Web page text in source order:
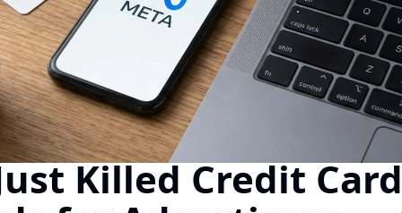
The Daily Hop
Chase Points Calculator
Amex Points Calculator
Delta SkyMiles Calculator
British Airways Avios
United Miles Calculator
Killed Credit Card